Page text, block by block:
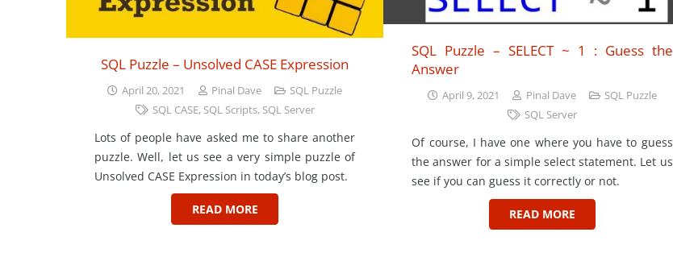
SQL Puzzle – Unsolved CASE Expression
April 20, 2021 Pinal Dave
SQL Puzzle
SQL CASE, SQL Scripts, SQL Server
Lots of people have asked me to share another
puzzle. Well, let us see a very simple puzzle of
Unsolved CASE Expression in today’s blog post.
READ MORE
SQL Puzzle – SELECT ~ 1 : Guess the
Answer
April 9, 2021 Pinal Dave
SQL Puzzle
SQL Server
Of course, I have one where you have to guess
the answer for a simple select statement. Let us
see if you can guess it correctly or not.
READ MORE